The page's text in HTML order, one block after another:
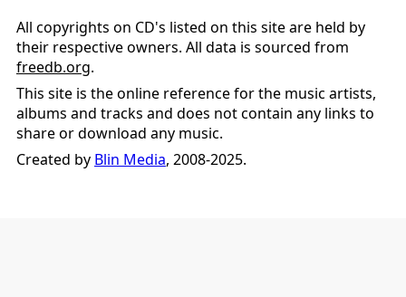
All copyrights on CD's listed on this site are held by
their respective owners. All data is sourced from
freedb.org.
This site is the online reference for the music artists,
albums and tracks and does not contain any links to
share or download any music.
Created by Blin Media, 2008-2025.